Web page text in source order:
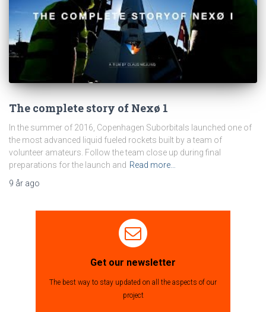
The complete story of Nexø 1
In the summer of 2016, Copenhagen Suborbitals launched one of
the most advanced liquid fueled rockets built by a team of
volunteer amateurs. Follow the team close up during final
preparations for the launch and Read more…
9 år ago
Get our newsletter
The best way to stay updated on all the aspects of our
project